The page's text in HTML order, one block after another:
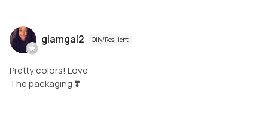
glamgal2 Oily/Resilient
Pretty colors! Love
The packaging ❣️